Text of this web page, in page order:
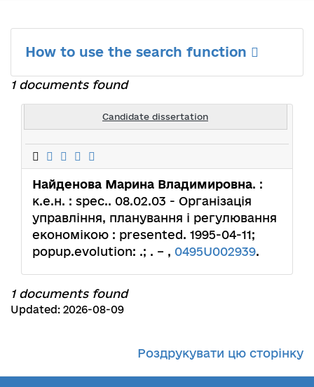
How to use the search function
1 documents found
Candidate dissertation
Найденова Марина Владимировна. :
к.е.н. : spec.. 08.02.03 - Організація
управління, планування і регулювання
економікою : presented. 1995-04-11;
popup.evolution: .; . – , 0495U002939.
1 documents found
Updated: 2026-08-09
Роздрукувати цю сторінку